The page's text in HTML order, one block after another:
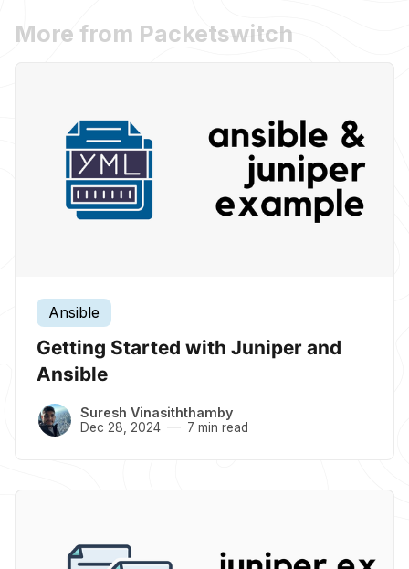
More from Packetswitch
Ansible
Getting Started with Juniper and
Ansible
Suresh Vinasiththamby
Dec 28, 2024 7 min read